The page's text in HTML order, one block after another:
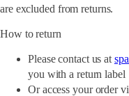
are excluded from returns.
How to return
Please contact us at
you with a return label
Or access your order